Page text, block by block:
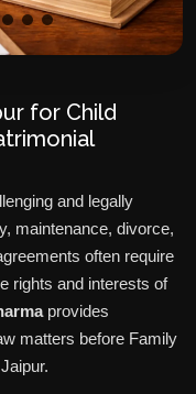
for Child
and legally
maintenance, divorce,
often require
rights and interests of
provides
matters before Family